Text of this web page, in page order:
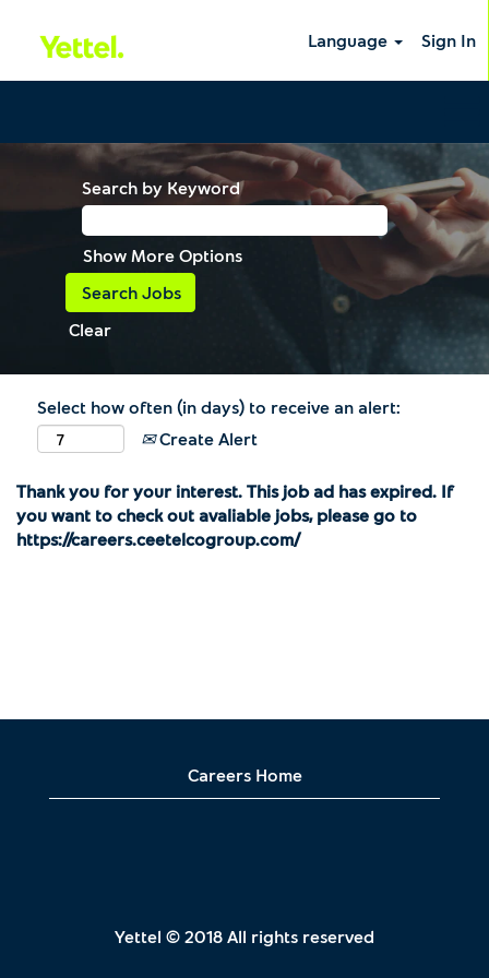
Language Sign In
Search by Keyword
Show More Options
Clear
Select how often (in days) to receive an alert:
Create Alert
Thank you for your interest. This job ad has expired. If
you want to check out avaliable jobs, please go to
https://careers.ceetelcogroup.com/
Careers Home
Yettel © 2018 All rights reserved